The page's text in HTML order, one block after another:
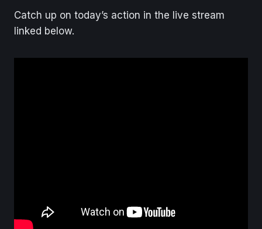
Catch up on today’s action in the live stream
linked below.